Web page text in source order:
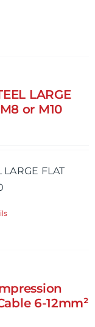
LARGE
or M10
LARGE FLAT
6-12mm²